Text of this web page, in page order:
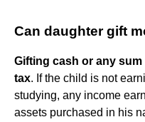
Can daughter gift
Gifting cash or any
tax. If the child is not
studying, any income
assets purchased in his